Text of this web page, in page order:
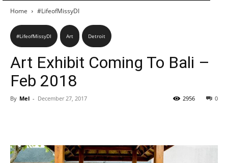
Home #LifeofMissyDI
#LifeofMissyDI Art Detroit
Art Exhibit Coming To Bali –
Feb 2018
By Mel - December 27, 2017 0
2956